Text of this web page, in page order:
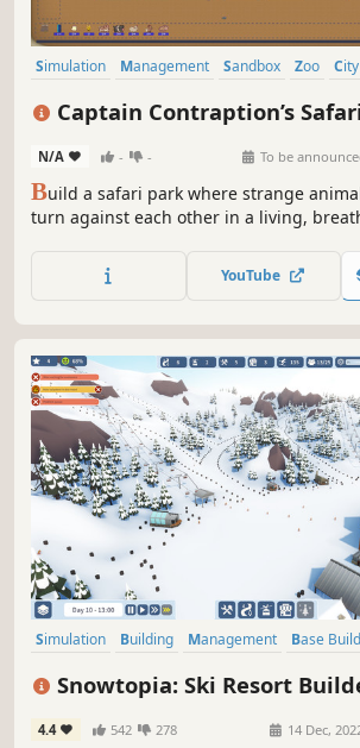
Simulation Management Sandbox Zoo
Captain Contraption’s
N/A - - To be
Build a safari park where strange
turn against each other in a living,
and unlock weirder creatures to clone
YouTube
Simulation Building Management Base
Snowtopia: Ski Resort
4.4 542 278 14 Dec,